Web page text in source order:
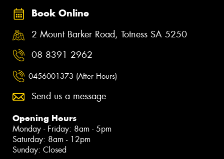
Book Online
2 Mount Barker Road, Totness SA 5250
08 8391 2962
0456001373 (After Hours)
Send us a message
Opening Hours
Monday - Friday: 8am - 5pm
Saturday: 8am - 12pm
Sunday: Closed